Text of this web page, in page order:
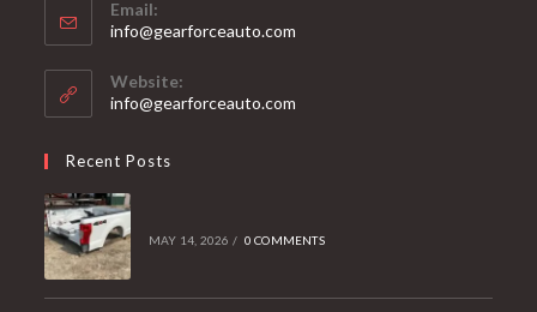
Email:
info@gearforceauto.com
Website:
info@gearforceauto.com
Recent Posts
MAY 14, 2026 / 0 COMMENTS